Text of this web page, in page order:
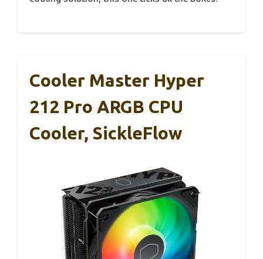
Cooler Master Hyper
212 Pro ARGB CPU
Cooler, SickleFlow